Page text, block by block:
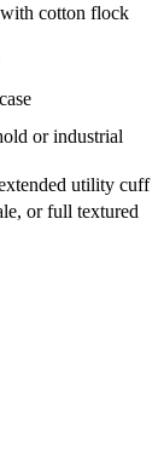
cotton flock
or industrial
utility cuff
or full textured